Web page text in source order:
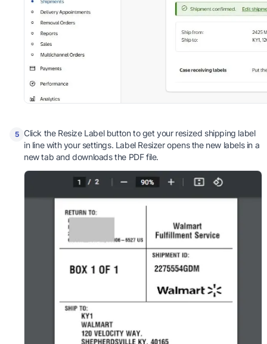
5 Click the Resize Label button to get your resized shipping label
in line with your settings. Label Resizer opens the new labels in a
new tab and downloads the PDF file.